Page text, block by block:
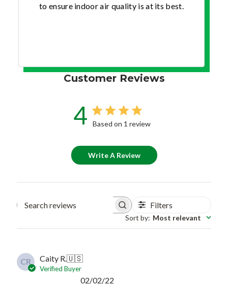
to ensure indoor air quality is at its best.
Customer Reviews
4 Based on 1 review
Write A Review
Search reviews Filters
Sort by: Most relevant
CR Caity R.🇺🇸
Verified Buyer
02/02/22